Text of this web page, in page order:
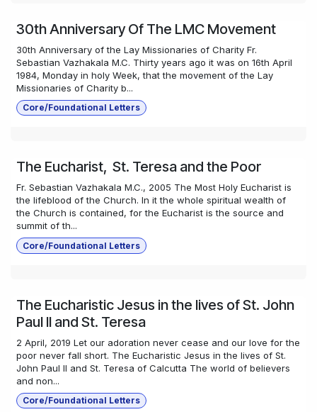
30th Anniversary Of The LMC Movement
30th Anniversary of the Lay Missionaries of Charity Fr.
Sebastian Vazhakala M.C. Thirty years ago it was on 16th April
1984, Monday in holy Week, that the movement of the Lay
Missionaries of Charity b...
Core/Foundational Letters
The Eucharist, St. Teresa and the Poor
Fr. Sebastian Vazhakala M.C., 2005 The Most Holy Eucharist is
the lifeblood of the Church. In it the whole spiritual wealth of
the Church is contained, for the Eucharist is the source and
summit of th...
Core/Foundational Letters
The Eucharistic Jesus in the lives of St. John
Paul II and St. Teresa
2 April, 2019 Let our adoration never cease and our love for the
poor never fall short. The Eucharistic Jesus in the lives of St.
John Paul II and St. Teresa of Calcutta The world of believers
and non...
Core/Foundational Letters